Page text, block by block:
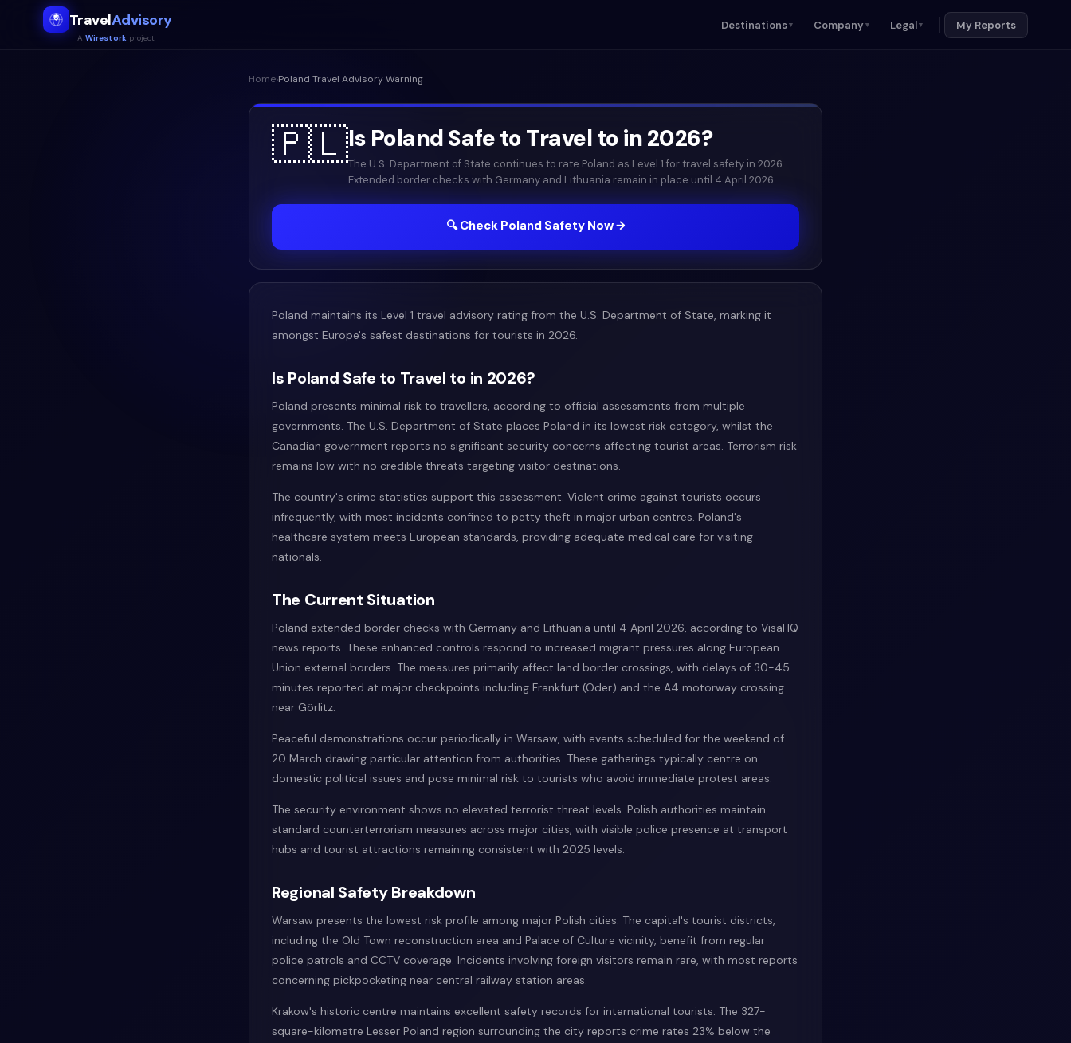
TravelAdvisory
A Wirestorkproject
Destinations▼ Company▼ Legal▼ My Reports
Home›Poland Travel Advisory Warning
🇵🇱Is PolandSafe to Travel to in2026?
The U.S. Department of State continues to rate Poland as Level 1 for travel safety in 2026.
Extended border checks with Germany and Lithuania remain in place until 4 April 2026.
🔍 Check PolandSafety Now →
Poland maintains its Level 1 travel advisory rating from the U.S. Department of State, marking it
amongst Europe's safest destinations for tourists in 2026.
Is Poland Safe to Travel to in 2026?
Poland presents minimal risk to travellers, according to official assessments from multiple
governments. The U.S. Department of State places Poland in its lowest risk category, whilst the
Canadian government reports no significant security concerns affecting tourist areas. Terrorism risk
remains low with no credible threats targeting visitor destinations.
The country's crime statistics support this assessment. Violent crime against tourists occurs
infrequently, with most incidents confined to petty theft in major urban centres. Poland's
healthcare system meets European standards, providing adequate medical care for visiting
nationals.
The Current Situation
Poland extended border checks with Germany and Lithuania until 4 April 2026, according to VisaHQ
news reports. These enhanced controls respond to increased migrant pressures along European
Union external borders. The measures primarily affect land border crossings, with delays of 30-45
minutes reported at major checkpoints including Frankfurt (Oder) and the A4 motorway crossing
near Görlitz.
Peaceful demonstrations occur periodically in Warsaw, with events scheduled for the weekend of
20 March drawing particular attention from authorities. These gatherings typically centre on
domestic political issues and pose minimal risk to tourists who avoid immediate protest areas.
The security environment shows no elevated terrorist threat levels. Polish authorities maintain
standard counterterrorism measures across major cities, with visible police presence at transport
hubs and tourist attractions remaining consistent with 2025 levels.
Regional Safety Breakdown
Warsaw presents the lowest risk profile among major Polish cities. The capital's tourist districts,
including the Old Town reconstruction area and Palace of Culture vicinity, benefit from regular
police patrols and CCTV coverage. Incidents involving foreign visitors remain rare, with most reports
concerning pickpocketing near central railway station areas.
Krakow's historic centre maintains excellent safety records for international tourists. The 327-
square-kilometre Lesser Poland region surrounding the city reports crime rates 23% below the